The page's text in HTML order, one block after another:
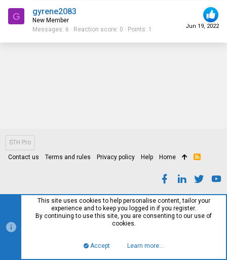
G
Jun 19, 2022
gyrene2083
New Member
Messages 6 Reaction score 0 Points 1
STH Pro
Contact us Terms and rules Privacy policy Help Home
R
This site uses cookies to help personalise content, tailor your
experience and to keep you logged in if you register.
By continuing to use this site, you are consenting to our use of
cookies.
Accept Learn more…